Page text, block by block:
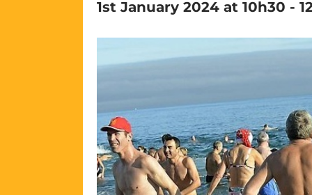
1st January 2024 at 10h30 -